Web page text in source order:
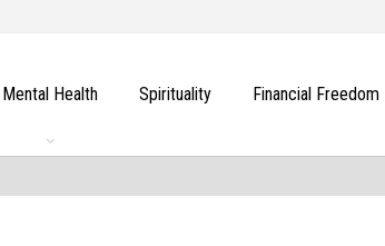
Mental Health Spirituality Financial Freedom